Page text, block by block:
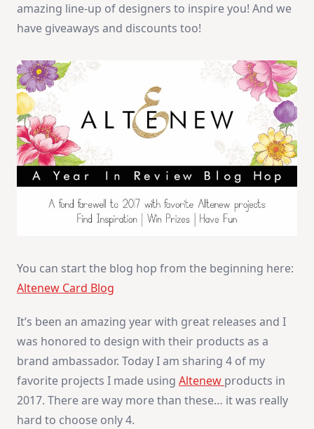
amazing line-up of designers to inspire you! And we
have giveaways and discounts too!
You can start the blog hop from the beginning here:
Altenew Card Blog
It’s been an amazing year with great releases and I
was honored to design with their products as a
brand ambassador. Today I am sharing 4 of my
favorite projects I made using Altenew products in
2017. There are way more than these… it was really
hard to choose only 4.